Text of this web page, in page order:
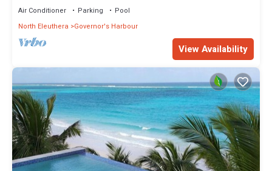
Air Conditioner Parking
Pool
North Eleuthera
Governor's Harbour
View Availability